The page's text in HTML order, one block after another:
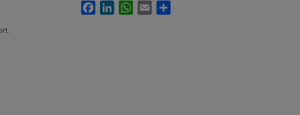
FacebookLinkedInWhatsApp
Email